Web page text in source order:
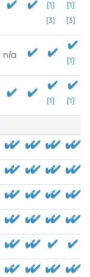
[1]
[3]
[1]
[3]
n/a
[1]
[1] [1]